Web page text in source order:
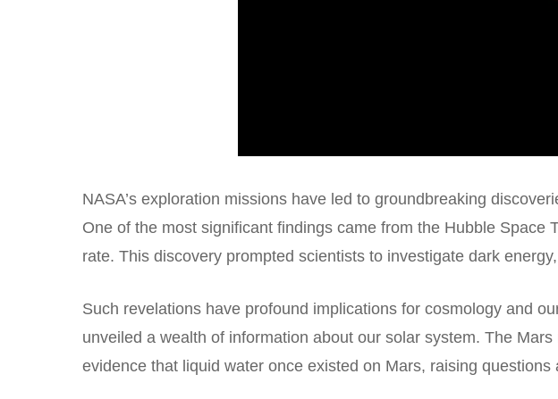
NASA’s exploration missions have led to groundbreaking
One of the most significant findings came from the Hubble Space
rate. This discovery prompted scientists to investigate dark
Such revelations have profound implications for cosmology and
unveiled a wealth of information about our solar system. The
evidence that liquid water once existed on Mars, raising questions